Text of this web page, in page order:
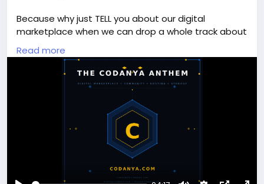
Because why just TELL you about our digital
marketplace when we can drop a whole track about
From XenForo add-ons to WordPress themes, PHP
scripts to mobile apps — Codanya has everything a
developer, webmaster, or digital creator needs. And
🛒 Shop the marketplace → codanya.com
💬 Join the community → community.codanya.com
☁️ Cloud storage → storage.codanya.com
🖥️ Web hosting → hosting.codanya.com
🎁 NEW USERS — sign up before 11th April 2026 and
Read more